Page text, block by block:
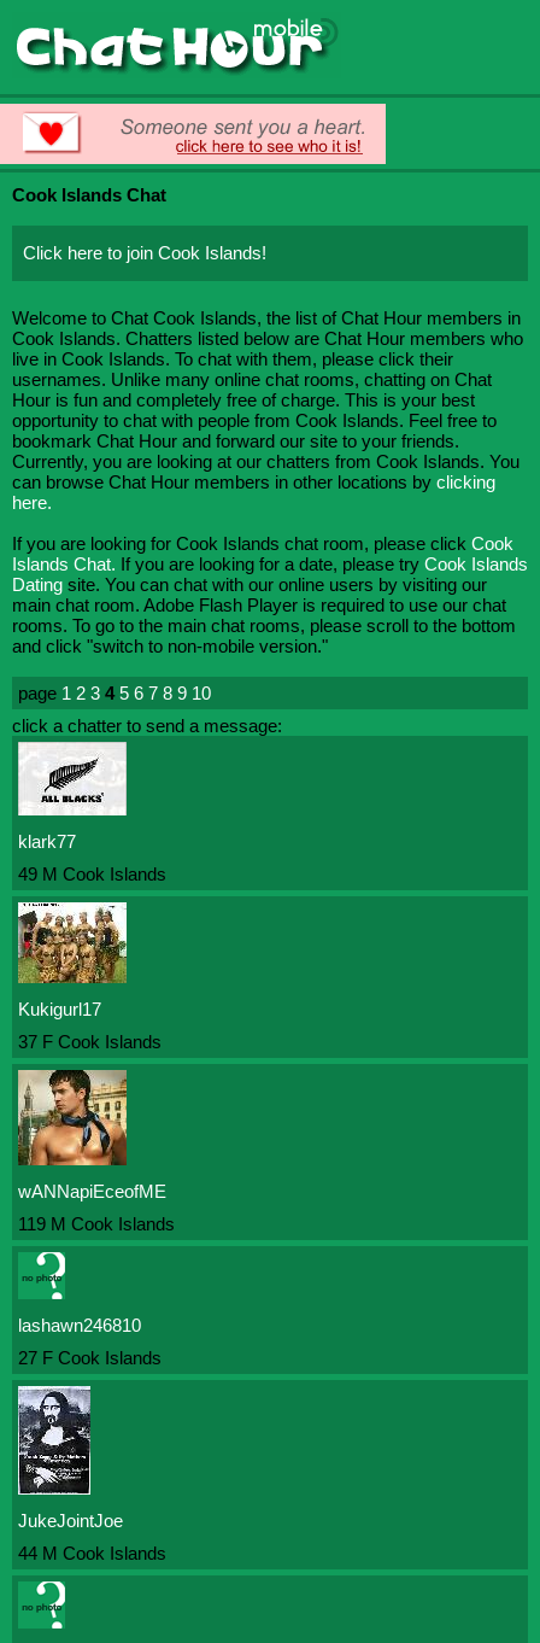
Cook Islands Chat
Click here to join Cook Islands!
Welcome to Chat Cook Islands, the list of Chat Hour members in
Cook Islands. Chatters listed below are Chat Hour members who
live in Cook Islands. To chat with them, please click their
usernames. Unlike many online chat rooms, chatting on Chat
Hour is fun and completely free of charge. This is your best
opportunity to chat with people from Cook Islands. Feel free to
bookmark Chat Hour and forward our site to your friends.
Currently, you are looking at our chatters from Cook Islands. You
can browse Chat Hour members in other locations by clicking
here.
If you are looking for Cook Islands chat room, please click Cook
Islands Chat. If you are looking for a date, please try Cook Islands
Dating site. You can chat with our online users by visiting our
main chat room. Adobe Flash Player is required to use our chat
rooms. To go to the main chat rooms, please scroll to the bottom
and click "switch to non-mobile version."
page 1 2 3 4 5 6 7 8 9 10
click a chatter to send a message:
klark77
49 M Cook Islands
Kukigurl17
37 F Cook Islands
wANNapiEceofME
119 M Cook Islands
lashawn246810
27 F Cook Islands
JukeJointJoe
44 M Cook Islands